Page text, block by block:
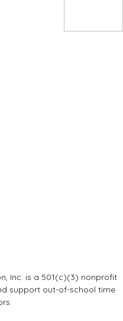
Inc. is a 501(c)(3) nonprofit
support out-of-school time